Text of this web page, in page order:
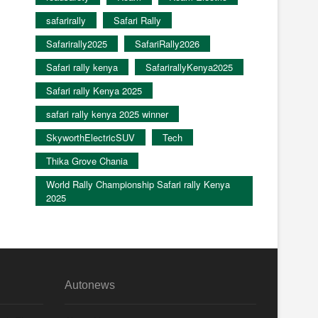
safarirally
Safari Rally
Safarirally2025
SafariRally2026
Safari rally kenya
SafarirallyKenya2025
Safari rally Kenya 2025
safari rally kenya 2025 winner
SkyworthElectricSUV
Tech
Thika Grove Chania
World Rally Championship Safari rally Kenya
2025
Autonews